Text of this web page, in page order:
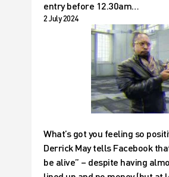
entry before 12.30am…
2 July 2024
What’s got you feeling so
Derrick May tells Facebook
be alive” – despite having